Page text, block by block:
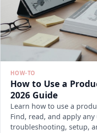
HOW-TO
How to Use a
2026 Guide
Learn how to use a
Find, read, and apply
troubleshooting, setup,